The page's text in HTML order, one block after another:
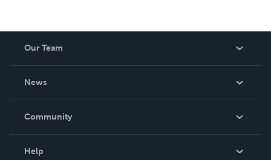
Our Team
News
In The News
Community
Help